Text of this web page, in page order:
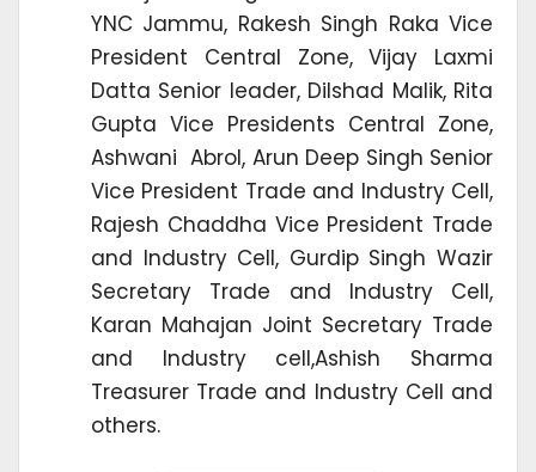
YNC Jammu, Rakesh Singh Raka Vice
President Central Zone, Vijay Laxmi
Datta Senior leader, Dilshad Malik, Rita
Gupta Vice Presidents Central Zone,
Ashwani Abrol, Arun Deep Singh Senior
Vice President Trade and Industry Cell,
Rajesh Chaddha Vice President Trade
and Industry Cell, Gurdip Singh Wazir
Secretary Trade and Industry Cell,
Karan Mahajan Joint Secretary Trade
and Industry cell,Ashish Sharma
Treasurer Trade and Industry Cell and
others.